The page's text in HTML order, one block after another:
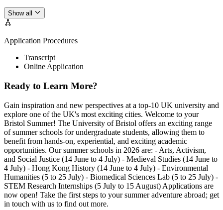
Show all
Application Procedures
Transcript
Online Application
Ready to Learn More?
Gain inspiration and new perspectives at a top-10 UK university and
explore one of the UK's most exciting cities. Welcome to your
Bristol Summer! The University of Bristol offers an exciting range
of summer schools for undergraduate students, allowing them to
benefit from hands-on, experiential, and exciting academic
opportunities. Our summer schools in 2026 are: - Arts, Activism,
and Social Justice (14 June to 4 July) - Medieval Studies (14 June to
4 July) - Hong Kong History (14 June to 4 July) - Environmental
Humanities (5 to 25 July) - Biomedical Sciences Lab (5 to 25 July) -
STEM Research Internships (5 July to 15 August) Applications are
now open! Take the first steps to your summer adventure abroad; get
in touch with us to find out more.